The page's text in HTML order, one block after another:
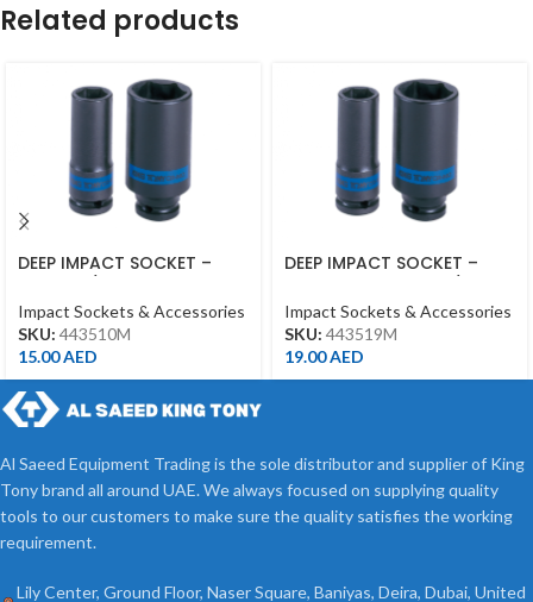
Related products
DEEP IMPACT SOCKET –
Impact Sockets & Accessories
SKU: 443510M
15.00AED
DEEP IMPACT SOCKET –
DEEP
Impact Sockets & Accessories
SKU: 443519M
19.00AED
Al Saeed Equipment Trading is the sole distributor and supplier of King
Tony brand all around UAE. We always focused on supplying quality
tools to our customers to make sure the quality satisfies the working
requirement.
Lily Center, Ground Floor, Naser Square, Baniyas, Deira, Dubai, United